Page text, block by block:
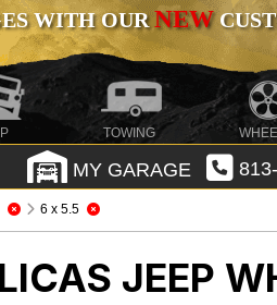
WITH OURNEW
TOWING
MY GARAGE
6 x 5.5
JEEP